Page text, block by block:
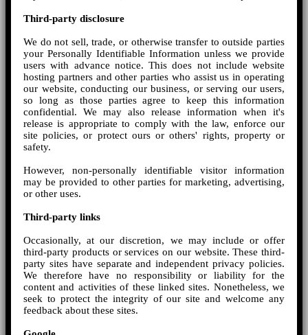
Third-party disclosure
We do not sell, trade, or otherwise transfer to outside parties
your Personally Identifiable Information unless we provide
users with advance notice. This does not include website
hosting partners and other parties who assist us in operating
our website, conducting our business, or serving our users,
so long as those parties agree to keep this information
confidential. We may also release information when it's
release is appropriate to comply with the law, enforce our
site policies, or protect ours or others' rights, property or
safety.
However, non-personally identifiable visitor information
may be provided to other parties for marketing, advertising,
or other uses.
Third-party links
Occasionally, at our discretion, we may include or offer
third-party products or services on our website. These third-
party sites have separate and independent privacy policies.
We therefore have no responsibility or liability for the
content and activities of these linked sites. Nonetheless, we
seek to protect the integrity of our site and welcome any
feedback about these sites.